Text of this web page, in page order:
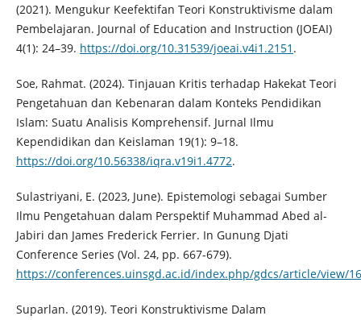
(2021). Mengukur Keefektifan Teori Konstruktivisme dalam
Pembelajaran. Journal of Education and Instruction (JOEAI)
4(1): 24–39. https://doi.org/10.31539/joeai.v4i1.2151 .
Soe, Rahmat. (2024). Tinjauan Kritis terhadap Hakekat Teori
Pengetahuan dan Kebenaran dalam Konteks Pendidikan
Islam: Suatu Analisis Komprehensif. Jurnal Ilmu
Kependidikan dan Keislaman 19(1): 9–18.
https://doi.org/10.56338/iqra.v19i1.4772.
Sulastriyani, E. (2023, June). Epistemologi sebagai Sumber
Ilmu Pengetahuan dalam Perspektif Muhammad Abed al-
Jabiri dan James Frederick Ferrier. In Gunung Djati
Conference Series (Vol. 24, pp. 667-679).
https://conferences.uinsgd.ac.id/index.php/gdcs/article/view/
Suparlan. (2019). Teori Konstruktivisme Dalam